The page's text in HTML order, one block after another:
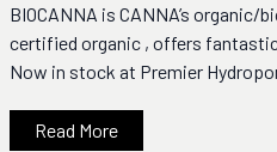
BIOCANNA is CANNA’s organic/
certified organic , offers
Now in stock at Premier
Read More